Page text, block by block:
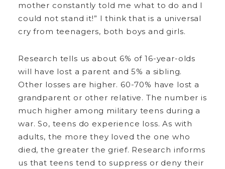
mother constantly told me what to do and I
could not stand it!” I think that is a universal
cry from teenagers, both boys and girls.
Research tells us about 6% of 16-year-olds
will have lost a parent and 5% a sibling.
Other losses are higher. 60-70% have lost a
grandparent or other relative. The number is
much higher among military teens during a
war. So, teens do experience loss. As with
adults, the more they loved the one who
died, the greater the grief. Research informs
us that teens tend to suppress or deny their